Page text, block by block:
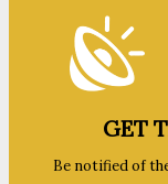
GET
Be notified of